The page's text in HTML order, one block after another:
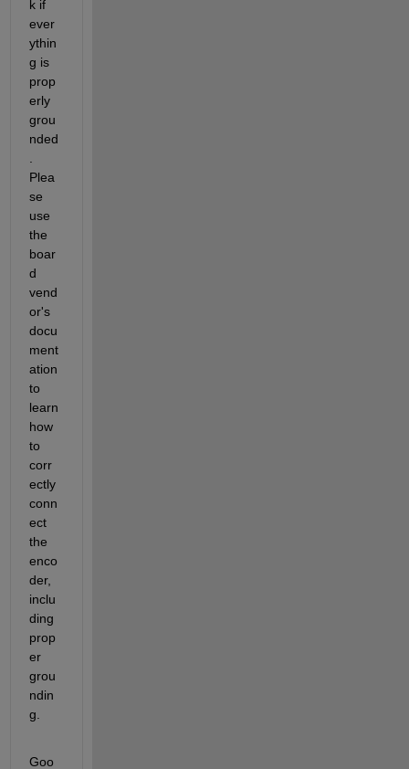
k if
ever
ythin
g is
prop
erly
grou
nded
.
Plea
se
use
the
boar
d
vend
or's
docu
ment
ation
to
learn
how
to
corr
ectly
conn
ect
the
enco
der,
inclu
ding
prop
er
grou
ndin
g.
Goo